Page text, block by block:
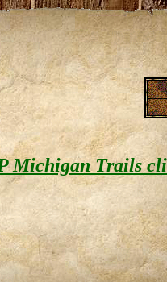
Michigan Trails